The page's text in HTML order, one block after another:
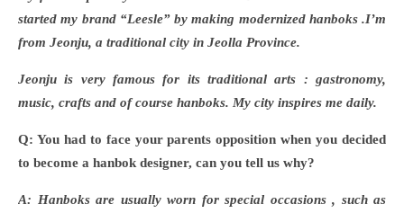
started my brand “Leesle” by making modernized hanboks .I’m
from Jeonju, a traditional city in Jeolla Province.
Jeonju is very famous for its traditional arts : gastronomy,
music, crafts and of course hanboks. My city inspires me daily.
Q: You had to face your parents opposition when you decided
to become a hanbok designer, can you tell us why?
A: Hanboks are usually worn for special occasions , such as